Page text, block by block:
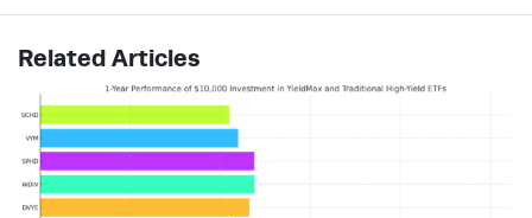
Related Articles